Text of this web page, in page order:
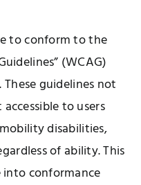
to conform to the
(WCAG)
guidelines not
to users
disabilities,
of ability. This
conformance